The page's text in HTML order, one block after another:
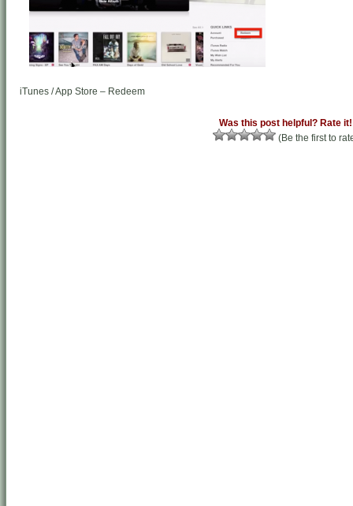
iTunes / App Store – Redeem
Was this post helpful? Rate it!
(Be the first to